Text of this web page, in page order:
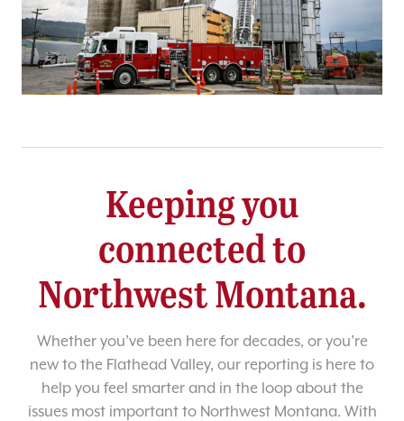
Keeping you
connected to
Northwest Montana.
Whether you’ve been here for decades, or you’re
new to the Flathead Valley, our reporting is here to
help you feel smarter and in the loop about the
issues most important to Northwest Montana. With